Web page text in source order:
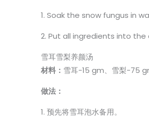
1. Soak the snow fungus in
2. Put all ingredients into
雪耳雪梨养颜汤
材料： 雪耳-15 gm、雪梨-75
做法：
1. 预先将雪耳泡水备用。